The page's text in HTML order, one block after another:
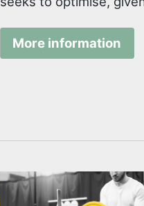
More information